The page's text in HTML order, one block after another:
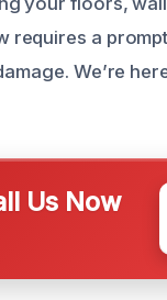
requires a
We’re
Us Now